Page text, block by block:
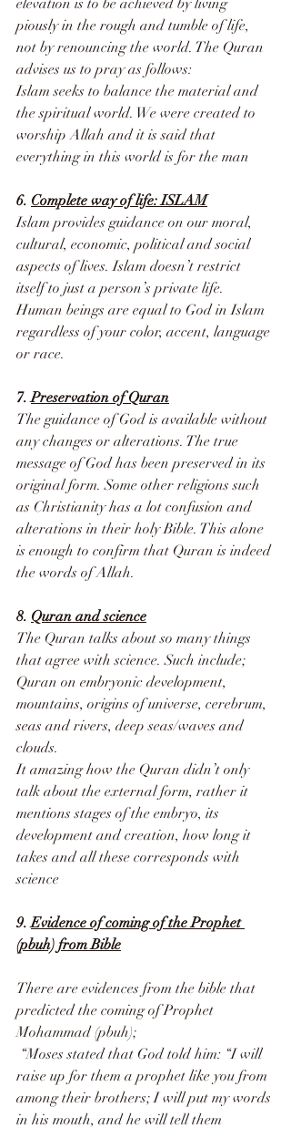
elevation is to be achieved by living
piously in the rough and tumble of life,
not by renouncing the world. The Quran
advises us to pray as follows:
Islam seeks to balance the material and
the spiritual world. We were created to
worship Allah and it is said that
everything in this world is for the man
6. Complete way of life: ISLAM
Islam provides guidance on our moral,
cultural, economic, political and social
aspects of lives. Islam doesn’t restrict
itself to just a person’s private life.
Human beings are equal to God in Islam
regardless of your color, accent, language
or race.
7. Preservation of Quran
The guidance of God is available without
any changes or alterations. The true
message of God has been preserved in its
original form. Some other religions such
as Christianity has a lot confusion and
alterations in their holy Bible. This alone
is enough to confirm that Quran is indeed
the words of Allah.
8. Quran and science
The Quran talks about so many things
that agree with science. Such include;
Quran on embryonic development,
mountains, origins of universe, cerebrum,
seas and rivers, deep seas/waves and
clouds.
It amazing how the Quran didn’t only
talk about the external form, rather it
mentions stages of the embryo, its
development and creation, how long it
takes and all these corresponds with
science
9. Evidence of coming of the Prophet
(pbuh) from Bible
There are evidences from the bible that
predicted the coming of Prophet
Mohammad (pbuh);
raise up for them a prophet like you from
among their brothers; I will put my words
in his mouth, and he will tell them